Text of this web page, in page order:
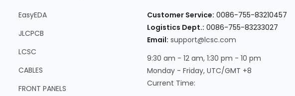
EasyEDA
JLCPCB
LCSC
CABLES
FRONT PANELS
Customer Service: 0086-755-83210457
Logistics Dept.: 0086-755-83233027
Email: support@lcsc.com
9:30 am - 12 am, 1:30 pm - 10 pm
Monday - Friday, UTC/GMT +8
Current Time: